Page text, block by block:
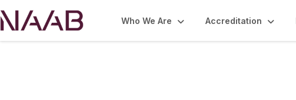
Who We Are Accreditation